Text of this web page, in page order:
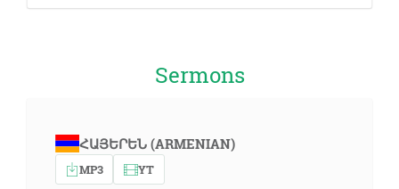
Sermons
ՀԱՅԵՐԵՆ (ARMENIAN)
MP3 YT